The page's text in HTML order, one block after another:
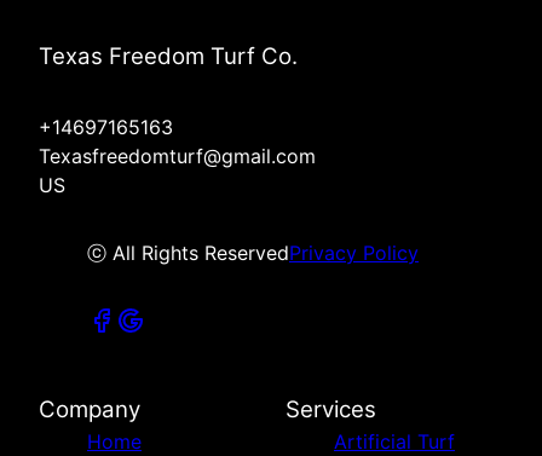
Texas Freedom Turf Co.
+14697165163
Texasfreedomturf@gmail.com
US
ⓒ All Rights ReservedPrivacy Policy
Company
Home
Services
Artificial Turf